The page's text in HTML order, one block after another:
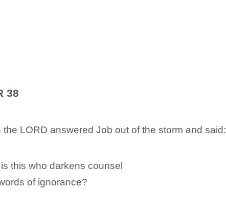
38
the LORD answered Job out of the storm and said:
this who darkens counsel
of ignorance?